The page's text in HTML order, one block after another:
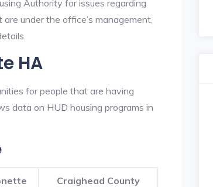
Authority for issues regarding
under the office’s management,
HA
for people that are having
data on HUD housing programs in
Craighead County